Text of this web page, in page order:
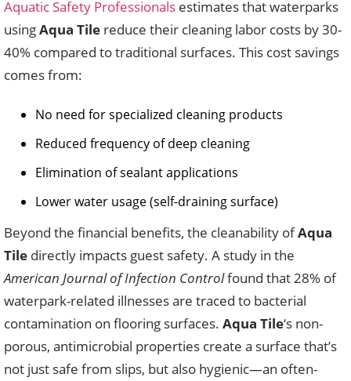
Aquatic Safety Professionals estimates that waterparks
usingAqua Tile reduce their cleaning labor costs by 30-
40% compared to traditional surfaces. This cost savings
comes from:
No need for specialized cleaning products
Reduced frequency of deep cleaning
Elimination of sealant applications
Lower water usage (self-draining surface)
Beyond the financial benefits, the cleanability ofAqua
Tile directly impacts guest safety. A study in the
American Journal of Infection Controlfound that 28% of
waterpark-related illnesses are traced to bacterial
contamination on flooring surfaces. Aqua Tile‘s non-
porous, antimicrobial properties create a surface that’s
not just safe from slips, but also hygienic—an often-